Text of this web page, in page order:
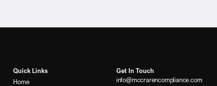
Quick Links
Home
Get In Touch
info@mccrarencompliance.com